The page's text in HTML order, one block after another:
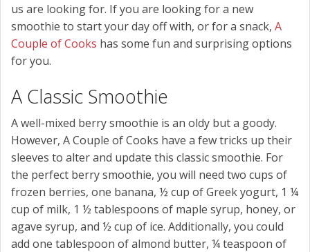
us are looking for. If you are looking for a new
smoothie to start your day off with, or for a snack, A
Couple of Cooks has some fun and surprising options
for you.
A Classic Smoothie
A well-mixed berry smoothie is an oldy but a goody.
However, A Couple of Cooks have a few tricks up their
sleeves to alter and update this classic smoothie. For
the perfect berry smoothie, you will need two cups of
frozen berries, one banana, ½ cup of Greek yogurt, 1 ¼
cup of milk, 1 ½ tablespoons of maple syrup, honey, or
agave syrup, and ½ cup of ice. Additionally, you could
add one tablespoon of almond butter, ¼ teaspoon of